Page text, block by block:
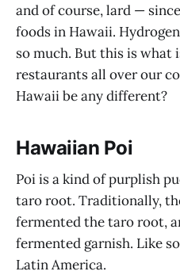
and of course, lard —
foods in Hawaii.
so much. But this is what
restaurants all over our
Hawaii be any different?
Hawaiian Poi
Poi is a kind of purplish
taro root. Traditionally,
fermented the taro root,
fermented garnish. Like
Latin America.